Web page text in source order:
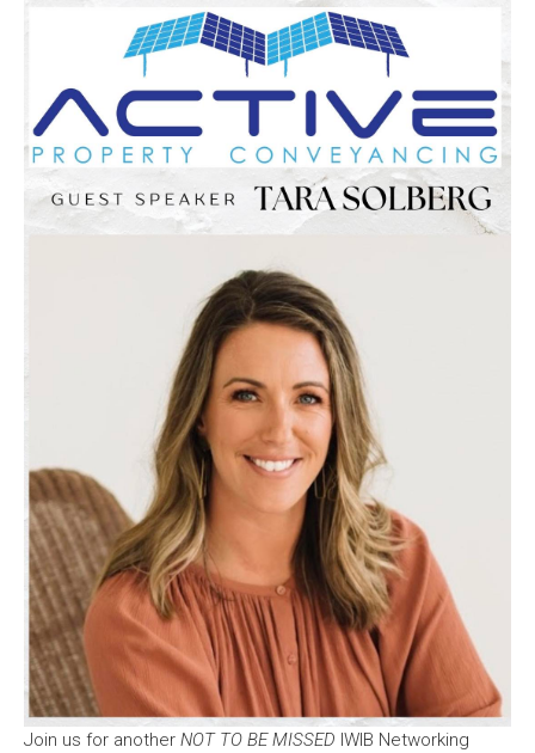
Join us for another NOT TO BE MISSED IWIB Networking